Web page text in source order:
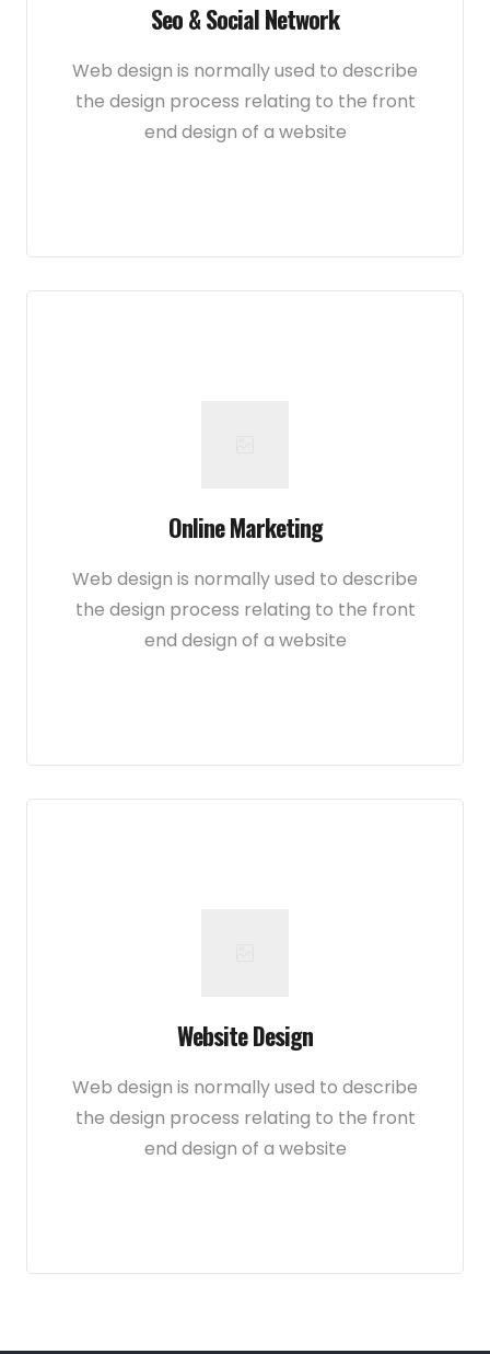
Seo & Social Network
Web design is normally used to describe
the design process relating to the front
end design of a website
Online Marketing
Web design is normally used to describe
the design process relating to the front
end design of a website
Website Design
Web design is normally used to describe
the design process relating to the front
end design of a website